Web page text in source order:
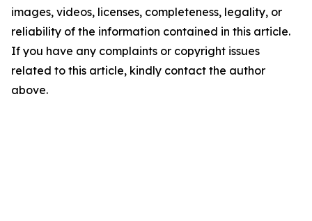
images, videos, licenses, completeness, legality, or
reliability of the information contained in this article.
If you have any complaints or copyright issues
related to this article, kindly contact the author
above.